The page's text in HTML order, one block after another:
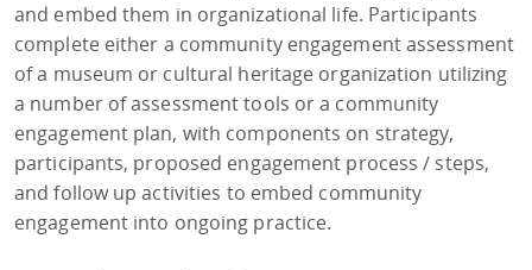
and embed them in organizational life. Participants
complete either a community engagement assessment
of a museum or cultural heritage organization utilizing
a number of assessment tools or a community
engagement plan, with components on strategy,
participants, proposed engagement process / steps,
and follow up activities to embed community
engagement into ongoing practice.